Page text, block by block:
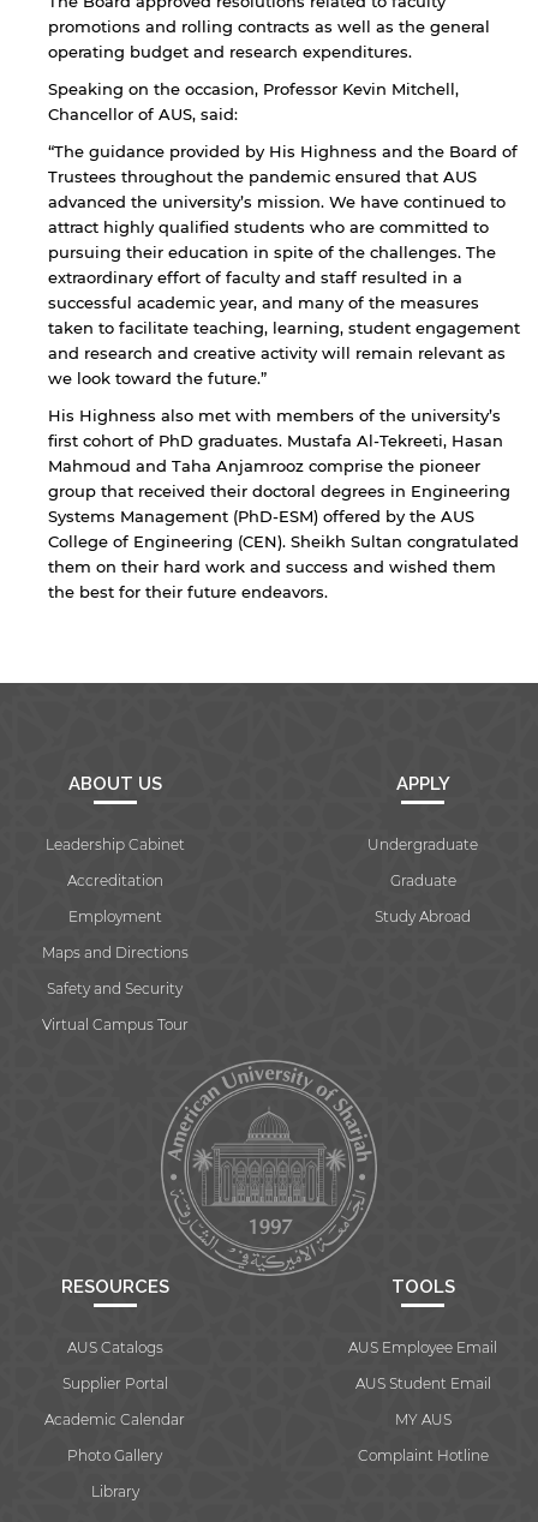
promotions and rolling contracts as well as the general
operating budget and research expenditures.
Speaking on the occasion, Professor Kevin Mitchell,
Chancellor of AUS, said:
“The guidance provided by His Highness and the Board of
Trustees throughout the pandemic ensured that AUS
advanced the university’s mission. We have continued to
attract highly qualified students who are committed to
pursuing their education in spite of the challenges. The
extraordinary effort of faculty and staff resulted in a
successful academic year, and many of the measures
taken to facilitate teaching, learning, student engagement
and research and creative activity will remain relevant as
we look toward the future.”
His Highness also met with members of the university’s
first cohort of PhD graduates. Mustafa Al-Tekreeti, Hasan
Mahmoud and Taha Anjamrooz comprise the pioneer
group that received their doctoral degrees in Engineering
Systems Management (PhD-ESM) offered by the AUS
College of Engineering (CEN). Sheikh Sultan congratulated
them on their hard work and success and wished them
the best for their future endeavors.
ABOUT US
Leadership Cabinet
Accreditation
Employment
Maps and Directions
Safety and Security
Virtual Campus Tour
APPLY
Undergraduate
Graduate
Study Abroad
RESOURCES
AUS Catalogs
Supplier Portal
Academic Calendar
Photo Gallery
Library
TOOLS
AUS Employee Email
AUS Student Email
MY AUS
Complaint Hotline
By continuing, you will be taken to a website
not affiliated with American University of
Sharjah. Links to external sites are provided only
for users' convenience and imply no
endorsement of the site and/or its content. Note
that the privacy policy and security settings of
the linked site may differ from those of the AUS
website.
Cancel Open link